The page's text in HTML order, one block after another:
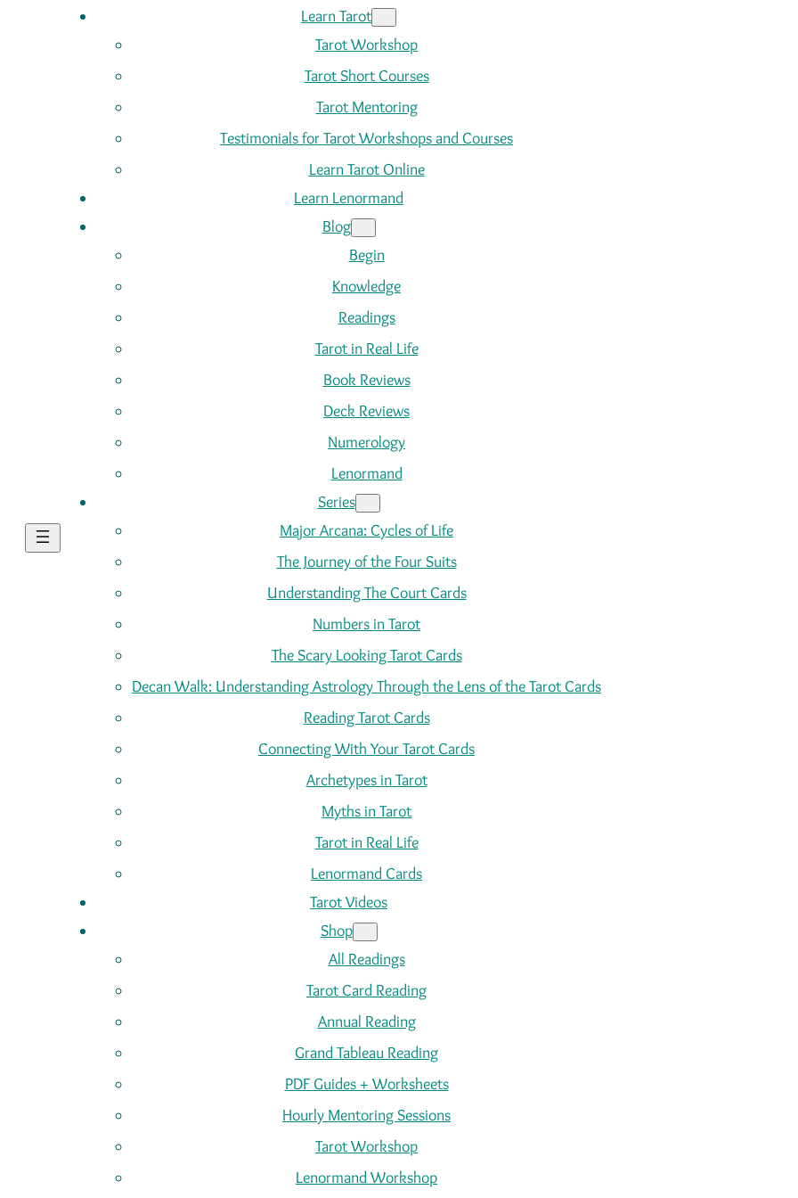
Learn Tarot
Tarot Workshop
Tarot Short Courses
Tarot Mentoring
Testimonials for Tarot Workshops and Courses
Learn Tarot Online
Learn Lenormand
Blog
Begin
Knowledge
Readings
Tarot in Real Life
Book Reviews
Deck Reviews
Numerology
Lenormand
Series
Major Arcana: Cycles of Life
The Journey of the Four Suits
Understanding The Court Cards
Numbers in Tarot
The Scary Looking Tarot Cards
Decan Walk: Understanding Astrology Through the Lens of the Tarot Cards
Reading Tarot Cards
Connecting With Your Tarot Cards
Archetypes in Tarot
Myths in Tarot
Tarot in Real Life
Lenormand Cards
Tarot Videos
Shop
All Readings
Tarot Card Reading
Annual Reading
Grand Tableau Reading
PDF Guides + Worksheets
Hourly Mentoring Sessions
Tarot Workshop
Lenormand Workshop